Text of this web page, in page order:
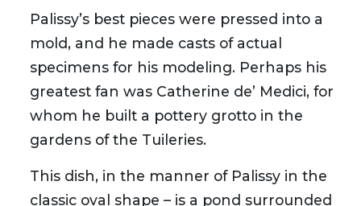
Palissy’s best pieces were pressed into a
mold, and he made casts of actual
specimens for his modeling. Perhaps his
greatest fan was Catherine de’ Medici, for
whom he built a pottery grotto in the
gardens of the Tuileries.
This dish, in the manner of Palissy in the
classic oval shape – is a pond surrounded